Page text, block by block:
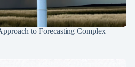
to Forecasting Complex